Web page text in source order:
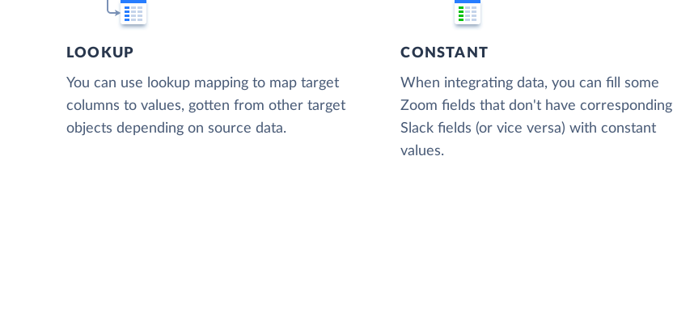
LOOKUP
You can use lookup mapping to map target
columns to values, gotten from other target
objects depending on source data.
CONSTANT
When integrating data, you can fill some
Zoom fields that don't have corresponding
Slack fields (or vice versa) with constant
values.